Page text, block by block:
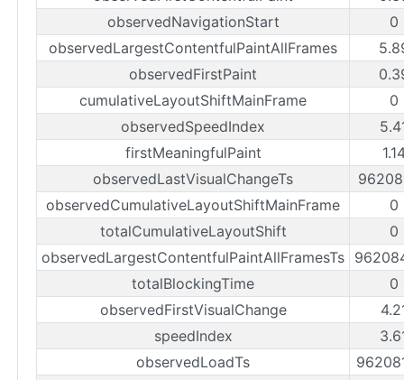
observedNavigationStart
0
observedLargestContentfulPaintAllFrames
observedFirstPaint
cumulativeLayoutShiftMainFrame
0
observedSpeedIndex
firstMeaningfulPaint
observedLastVisualChangeTs
observedCumulativeLayoutShiftMainFrame
0
totalCumulativeLayoutShift
0
observedLargestContentfulPaintAllFramesTs
totalBlockingTime
0
observedFirstVisualChange
speedIndex
observedLoadTs